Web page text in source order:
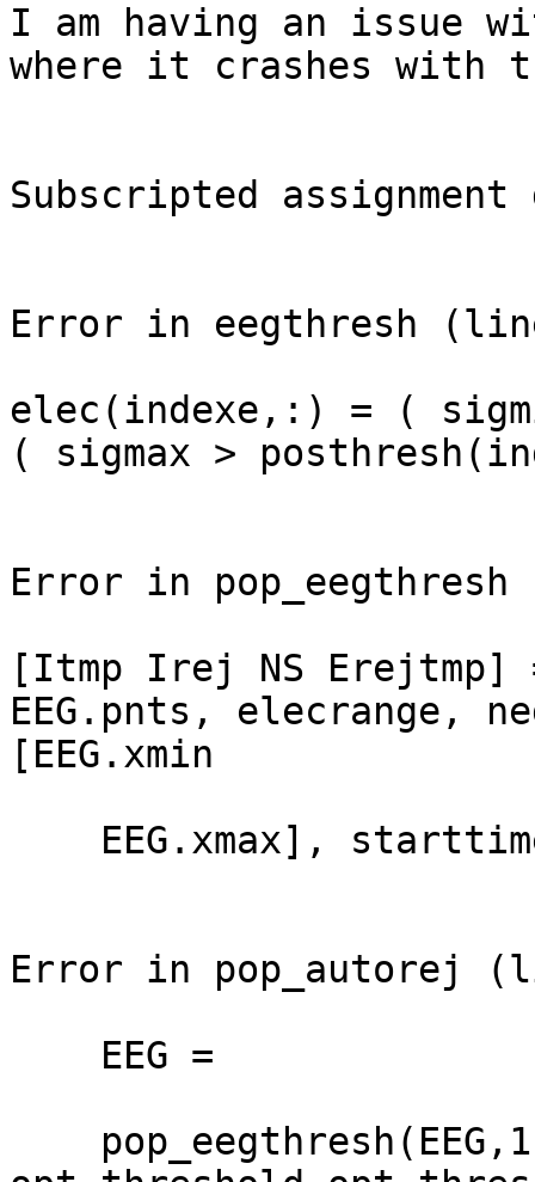
I am having an issue
where it crashes with
Subscripted assignment
Error in eegthresh
elec(indexe,:) = (
( sigmax >
Error in
[Itmp Irej NS Erejtmp]
EEG.pnts, elecrange,
[EEG.xmin
Error in pop_autorej